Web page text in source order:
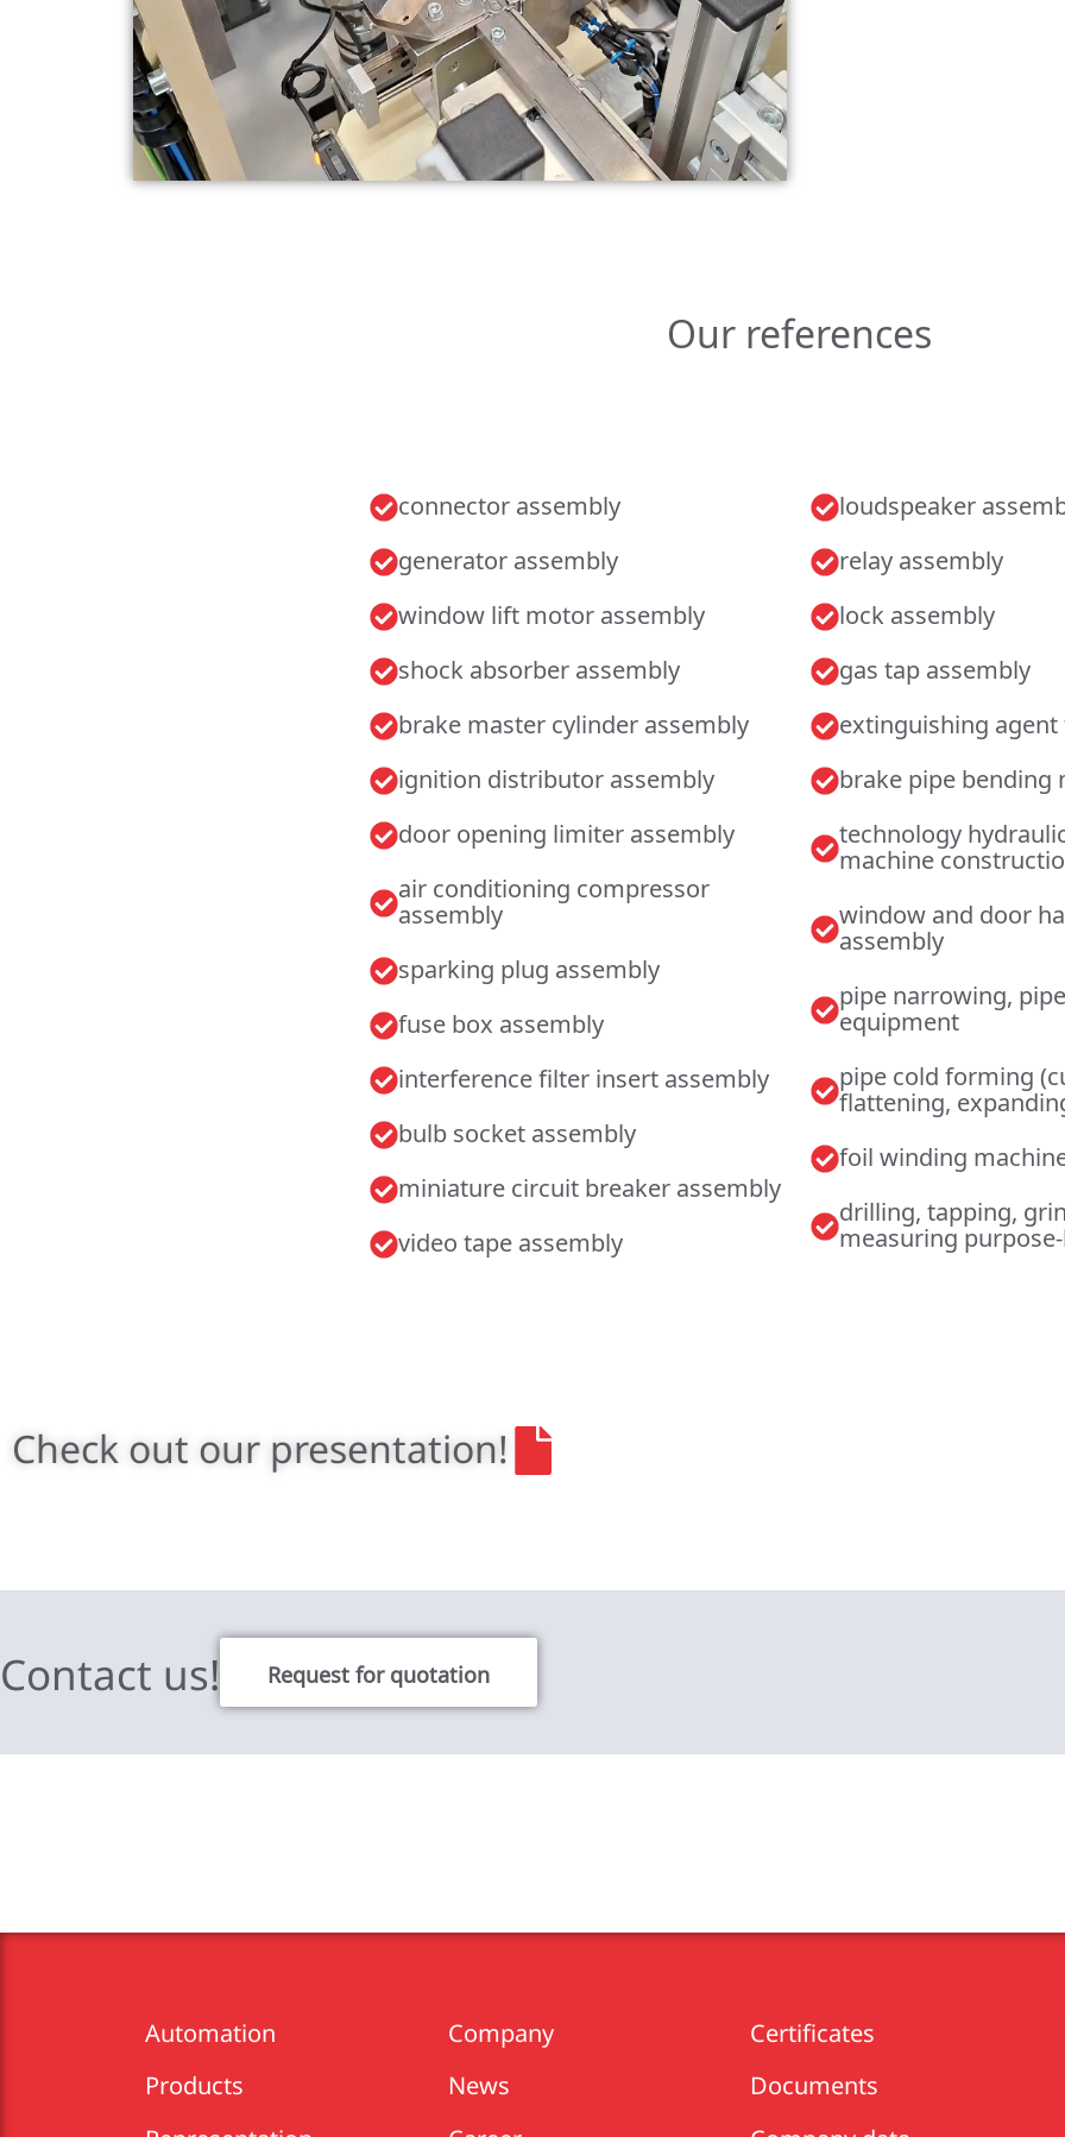
Our references
connector assembly
generator assembly
window lift motor assembly
shock absorber assembly
brake master cylinder assembly
ignition distributor assembly
door opening limiter assembly
air conditioning compressor
assembly
sparking plug assembly
fuse box assembly
interference filter insert assembly
bulb socket assembly
miniature circuit breaker assembly
video tape assembly
loudspeaker
relay assembly
lock assembly
gas tap assembly
extinguishing
brake pipe bending
technology
machine
window and door
assembly
pipe narrowing,
equipment
pipe cold forming
flattening,
foil winding
drilling, tapping,
measuring
Check out our presentation!
Contact us! Request for quotation
Automation
Products
Company
News
Certificates
Documents